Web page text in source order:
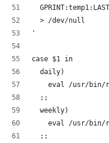
  > /dev/null
'
case $1 in
  daily)
eval /usr/bin/
  ;;
  weekly)
eval /usr/bin/
  ;;